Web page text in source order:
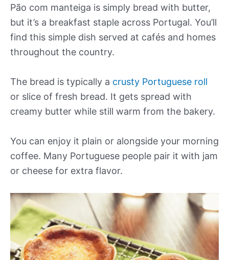
Pão com manteiga is simply bread with butter,
but it’s a breakfast staple across Portugal. You’ll
find this simple dish served at cafés and homes
throughout the country.
The bread is typically a crusty Portuguese roll
or slice of fresh bread. It gets spread with
creamy butter while still warm from the bakery.
You can enjoy it plain or alongside your morning
coffee. Many Portuguese people pair it with jam
or cheese for extra flavor.